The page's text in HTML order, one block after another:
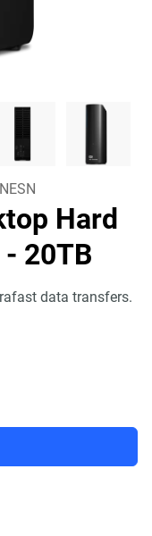
Hard
- 20TB
data transfers.